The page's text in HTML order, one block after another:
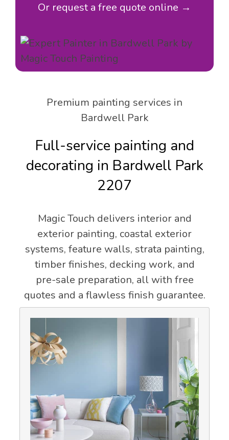
Or request a free quote online →
Premium painting services in
Bardwell Park
Full-service painting and
decorating in Bardwell Park
2207
Magic Touch delivers interior and
exterior painting, coastal exterior
systems, feature walls, strata painting,
timber finishes, decking work, and
pre-sale preparation, all with free
quotes and a flawless finish guarantee.